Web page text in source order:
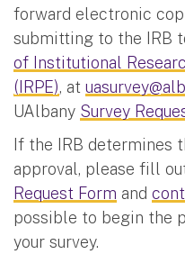
forward electronic
submitting to the IRB
of Institutional
(IRPE), at
UAlbany Survey
If the IRB determines
approval, please fill
Request Form and
possible to begin the
your survey.